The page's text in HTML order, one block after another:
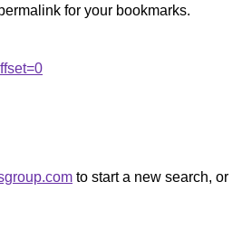
for your bookmarks.
to start a new search, or